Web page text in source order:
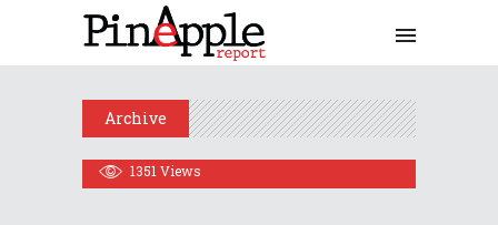
Archive
Plan Learning Options For
Spring Semester
Share
0 Comments
1351 Views